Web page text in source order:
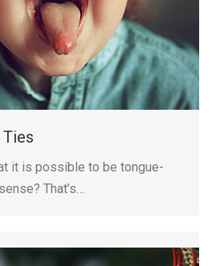
Ties
it is possible to be tongue-
That’s…